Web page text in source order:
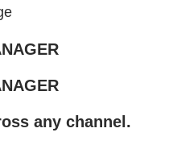
any channel.